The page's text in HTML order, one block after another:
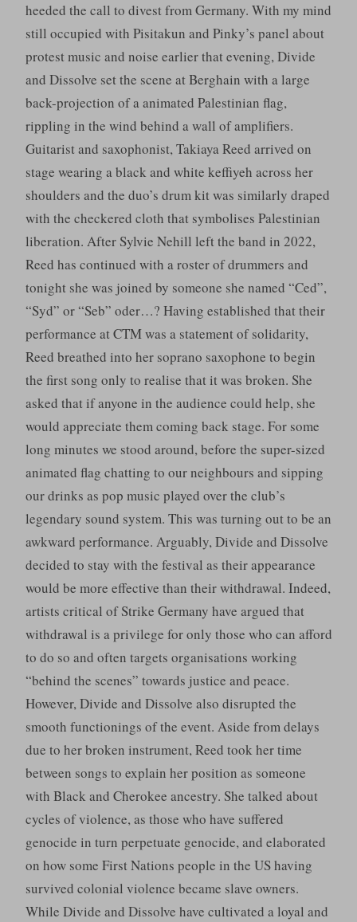
heeded the call to divest from Germany. With my mind
still occupied with Pisitakun and Pinky’s panel about
protest music and noise earlier that evening, Divide
and Dissolve set the scene at Berghain with a large
back-projection of a animated Palestinian flag,
rippling in the wind behind a wall of amplifiers.
Guitarist and saxophonist, Takiaya Reed arrived on
stage wearing a black and white keffiyeh across her
shoulders and the duo’s drum kit was similarly draped
with the checkered cloth that symbolises Palestinian
liberation. After Sylvie Nehill left the band in 2022,
Reed has continued with a roster of drummers and
tonight she was joined by someone she named “Ced”,
“Syd” or “Seb” oder…? Having established that their
performance at CTM was a statement of solidarity,
Reed breathed into her soprano saxophone to begin
the first song only to realise that it was broken. She
asked that if anyone in the audience could help, she
would appreciate them coming back stage. For some
long minutes we stood around, before the super-sized
animated flag chatting to our neighbours and sipping
our drinks as pop music played over the club’s
legendary sound system. This was turning out to be an
awkward performance. Arguably, Divide and Dissolve
decided to stay with the festival as their appearance
would be more effective than their withdrawal. Indeed,
artists critical of Strike Germany have argued that
withdrawal is a privilege for only those who can afford
to do so and often targets organisations working
“behind the scenes” towards justice and peace.
However, Divide and Dissolve also disrupted the
smooth functionings of the event. Aside from delays
due to her broken instrument, Reed took her time
between songs to explain her position as someone
with Black and Cherokee ancestry. She talked about
cycles of violence, as those who have suffered
genocide in turn perpetuate genocide, and elaborated
on how some First Nations people in the US having
survived colonial violence became slave owners.
While Divide and Dissolve have cultivated a loyal and